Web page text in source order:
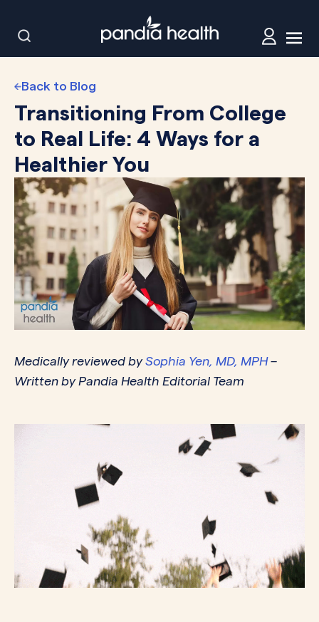
Back to Blog
Transitioning From College
to Real Life: 4 Ways for a
Healthier You
Medically reviewed bySophia Yen, MD, MPH–
Written by Pandia Health Editorial Team